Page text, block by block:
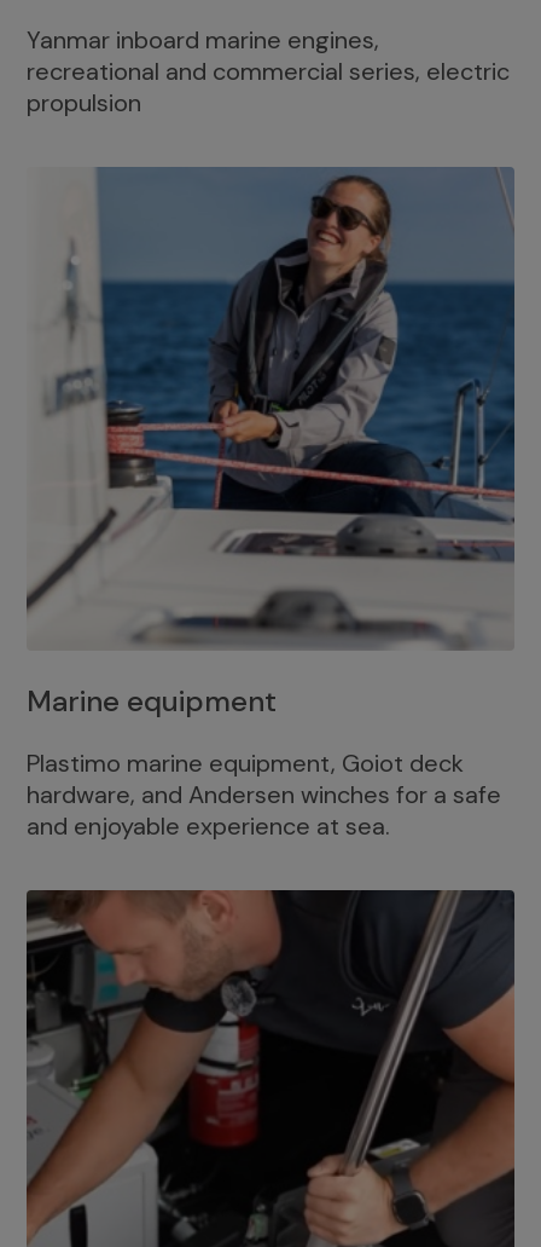
Yanmar inboard marine engines,
recreational and commercial series, electric
propulsion
Marine equipment
Plastimo marine equipment, Goiot deck
hardware, and Andersen winches for a safe
and enjoyable experience at sea.